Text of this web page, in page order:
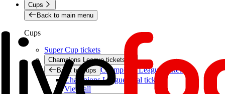
Cups
Back to main menu
Cups
Super Cup tickets
Champions League tickets
Back to Cups Champions League tickets
Champions League final tickets
View all